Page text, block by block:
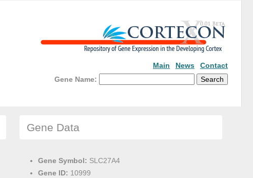
Main News
Contact
Gene Name:
Gene Data
Gene Symbol: SLC27A4
Gene ID: 10999